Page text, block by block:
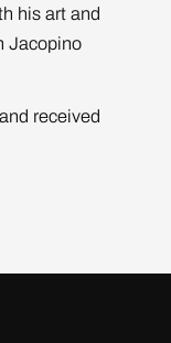
his art and
Jacopino
received